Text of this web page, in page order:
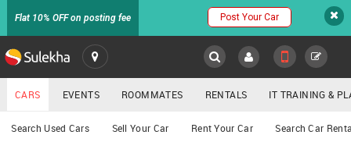
Flat 10% OFF on posting fee Post Your Car
SULEKHA
LOCATION
Cars
CARS EVENTS ROOMMATES RENTALS IT TRAINING &
Search Used Cars Sell Your Car Rent Your Car Search Car